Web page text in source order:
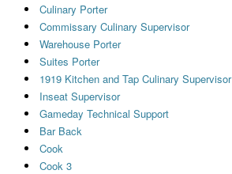
Culinary Porter
Commissary Culinary Supervisor
Warehouse Porter
Suites Porter
1919 Kitchen and Tap Culinary Supervisor
Inseat Supervisor
Gameday Technical Support
Bar Back
Cook
Cook 3